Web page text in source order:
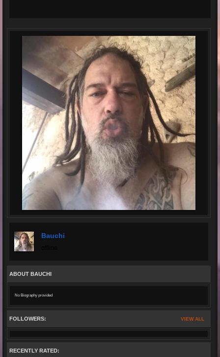
Bauchi
ABOUT BAUCHI
No Biography provided
VIEW ALL
FOLLOWERS:
RECENTLY RATED: